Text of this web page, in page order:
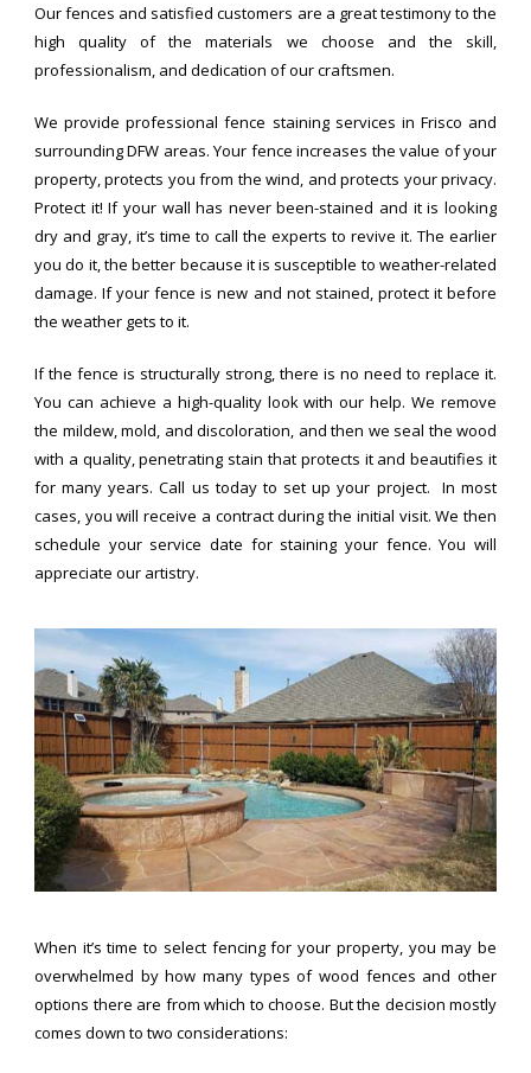
Our fences and satisfied customers are a great testimony to the
high quality of the materials we choose and the skill,
professionalism, and dedication of our craftsmen.
We provide professional fence staining services in Frisco and
surrounding DFW areas. Your fence increases the value of your
property, protects you from the wind, and protects your privacy.
Protect it! If your wall has never been-stained and it is looking
dry and gray, it’s time to call the experts to revive it. The earlier
you do it, the better because it is susceptible to weather-related
damage. If your fence is new and not stained, protect it before
the weather gets to it.
If the fence is structurally strong, there is no need to replace it.
You can achieve a high-quality look with our help. We remove
the mildew, mold, and discoloration, and then we seal the wood
with a quality, penetrating stain that protects it and beautifies it
for many years. Call us today to set up your project. In most
cases, you will receive a contract during the initial visit. We then
schedule your service date for staining your fence. You will
appreciate our artistry.
When it’s time to select fencing for your property, you may be
overwhelmed by how many types of wood fences and other
options there are from which to choose. But the decision mostly
comes down to two considerations: